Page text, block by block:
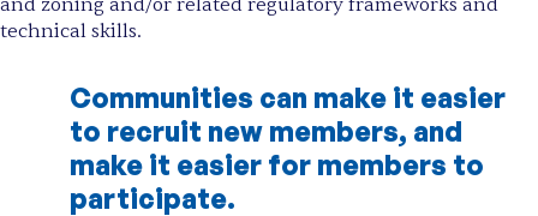
technical skills.
Communities can make it easier
to recruit new members, and
make it easier for members to
participate.